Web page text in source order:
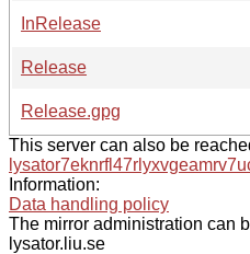
InRelease
Release
Release.gpg
This server can also be
Information:
Data handling policy
The mirror administration can
lysator.liu.se